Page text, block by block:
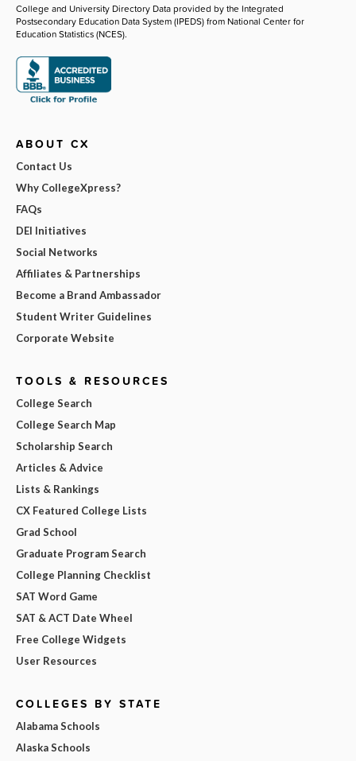
College and University Directory Data provided by the Integrated
Postsecondary Education Data System (IPEDS) from National Center for
Education Statistics (NCES).
ABOUT CX
Contact Us
Why CollegeXpress?
FAQs
DEI Initiatives
Social Networks
Affiliates & Partnerships
Become a Brand Ambassador
Student Writer Guidelines
Corporate Website
TOOLS & RESOURCES
College Search
College Search Map
Scholarship Search
Articles & Advice
Lists & Rankings
CX Featured College Lists
Grad School
Graduate Program Search
College Planning Checklist
SAT Word Game
SAT & ACT Date Wheel
Free College Widgets
User Resources
COLLEGES BY STATE
Alabama Schools
Alaska Schools